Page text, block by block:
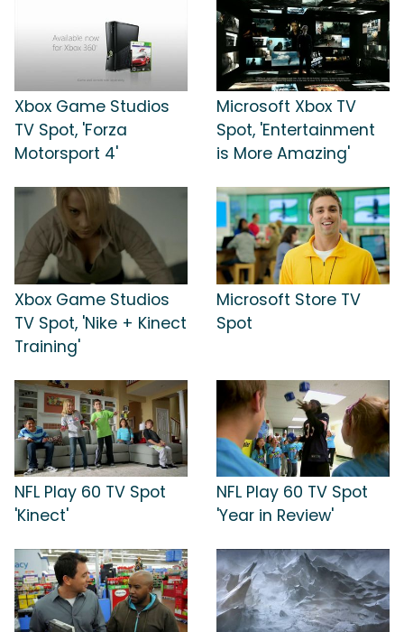
Xbox Game Studios
TV Spot, 'Forza
Motorsport 4'
Microsoft Xbox TV
Spot, 'Entertainment
is More Amazing'
Xbox Game Studios
TV Spot, 'Nike + Kinect
Training'
Microsoft Store TV
Spot
NFL Play 60 TV Spot
'Kinect'
NFL Play 60 TV Spot
'Year in Review'